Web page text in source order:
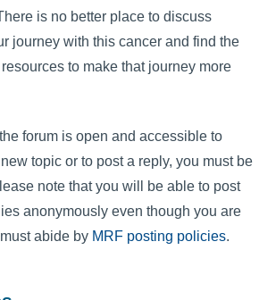
is no better place to discuss
journey with this cancer and find the
to make that journey more
forum is open and accessible to
topic or to post a reply, you must be
note that you will be able to post
anonymously even though you are
abide by MRF posting policies.